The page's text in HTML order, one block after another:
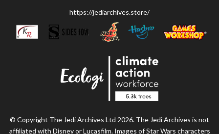
https://jediarchives.store/
© Copyright The Jedi Archives Ltd 2026. The Jedi Archives is not
affiliated with Disney or Lucasfilm. Images of Star Wars characters